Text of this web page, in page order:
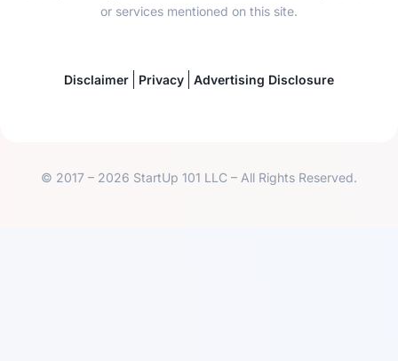
or services mentioned on this site.
Disclaimer Privacy Advertising Disclosure
© 2017 – 2026 StartUp 101 LLC – All Rights Reserved.